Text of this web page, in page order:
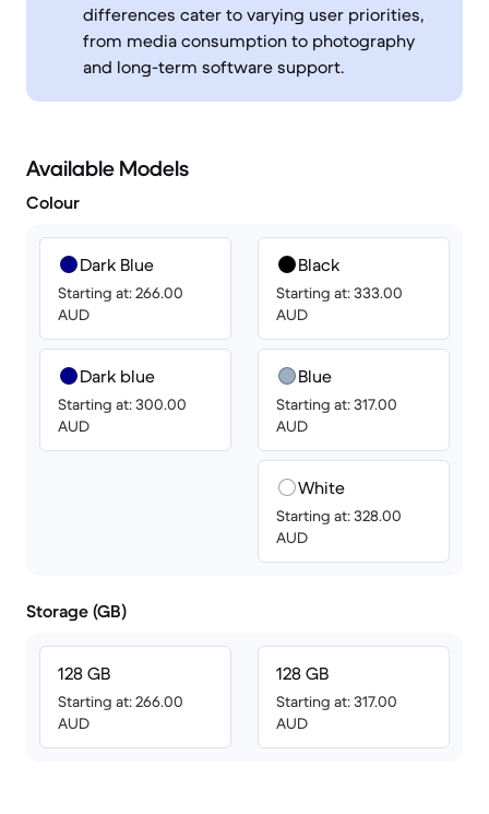
differences cater to varying user priorities,
from media consumption to photography
and long-term software support.
Available Models
Colour
Dark Blue
Starting at: 266.00
AUD
Dark blue
Starting at: 300.00
AUD
Black
Starting at: 333.00
AUD
Blue
Starting at: 317.00
AUD
White
Starting at: 328.00
AUD
Storage (GB)
128 GB
Starting at: 266.00
AUD
128 GB
Starting at: 317.00
AUD